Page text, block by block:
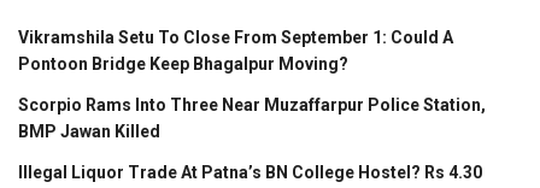
Vikramshila Setu To Close From September 1: Could A
Pontoon Bridge Keep Bhagalpur Moving?
Scorpio Rams Into Three Near Muzaffarpur Police Station,
BMP Jawan Killed
Illegal Liquor Trade At Patna’s BN College Hostel? Rs 4.30